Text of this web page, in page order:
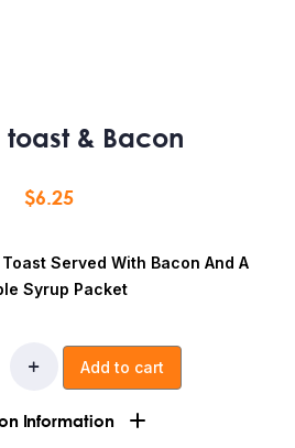
toast & Bacon
$6.25
Served With Bacon And A
Syrup Packet
Add to cart
Information